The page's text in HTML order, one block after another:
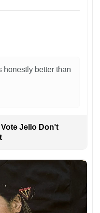
honestly better than
Jello Don't